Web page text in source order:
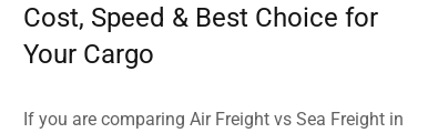
Cost, Speed & Best Choice for
Your Cargo
If you are comparing Air Freight vs Sea Freight in